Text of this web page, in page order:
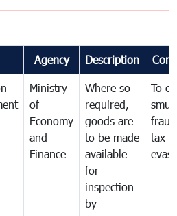
Agency Description
Ministry
of
Economy
and
Finance
Where so
required,
goods are
to be made
available
for
inspection
by
To
tax